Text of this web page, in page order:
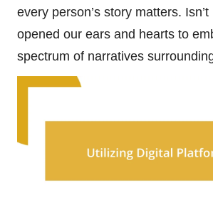
every person’s story matters.
opened our ears and hearts to
spectrum of narratives